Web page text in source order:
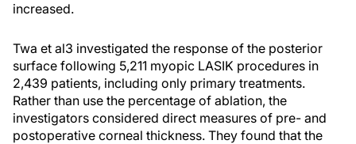
increased.
Twa et al3 investigated the response of the posterior
surface following 5,211 myopic LASIK procedures in
2,439 patients, including only primary treatments.
Rather than use the percentage of ablation, the
investigators considered direct measures of pre- and
postoperative corneal thickness. They found that the